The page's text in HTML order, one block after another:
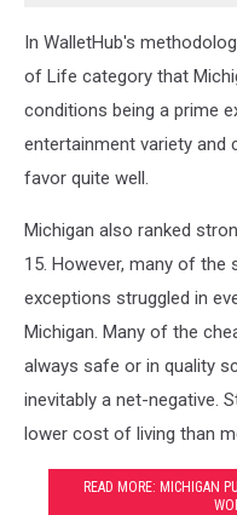
In WalletHub's
of Life category that
conditions being a prime
entertainment variety and
favor quite well.
Michigan also ranked
15. However, many of
exceptions struggled in
Michigan. Many of the
always safe or in quality
inevitably a net-negative.
lower cost of living than
READ MORE: MICHIGAN